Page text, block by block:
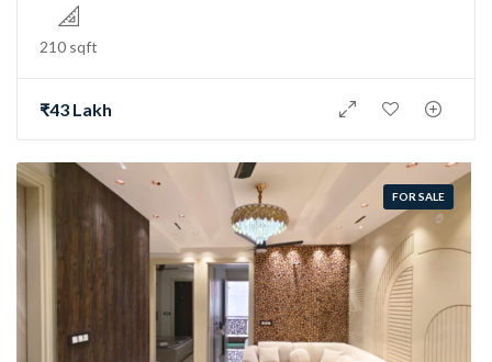
210 sqft
₹43 Lakh
FOR SALE